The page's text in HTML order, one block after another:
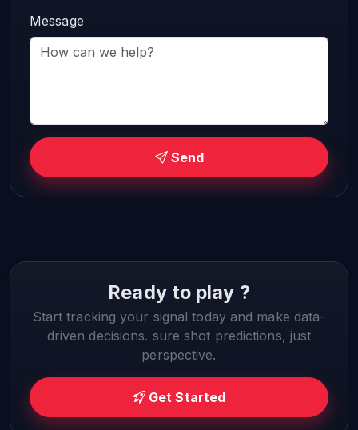
Message
Send
Ready to play ?
Start tracking your signal today and make data-
driven decisions. sure shot predictions, just
perspective.
Get Started